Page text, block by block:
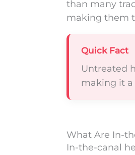
than many
making them
Quick Fact
Untreated
making it a
What Are In-
In-the-canal